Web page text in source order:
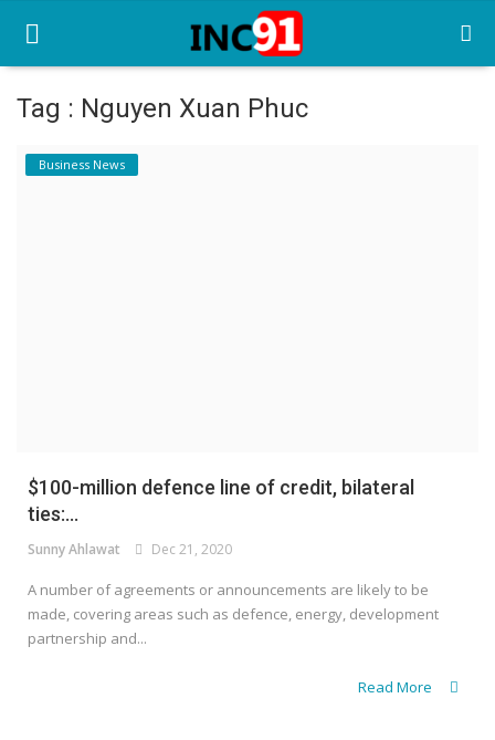
Home
Register
Tag : Nguyen Xuan Phuc
Business News
$100-million defence line of credit, bilateral
ties:...
Sunny Ahlawat Dec 21, 2020
A number of agreements or announcements are likely to be
made, covering areas such as defence, energy, development
partnership and...
Read More